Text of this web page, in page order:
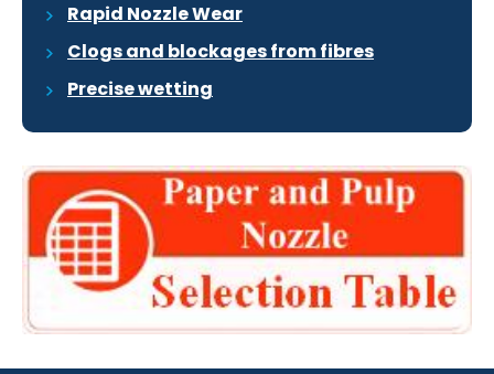
Rapid Nozzle Wear
Clogs and blockages from fibres
Precise wetting